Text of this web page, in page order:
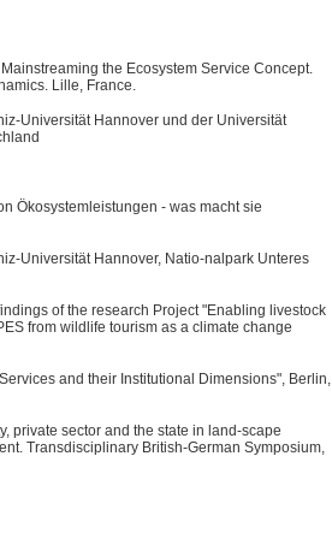
the Ecosystem Service Concept.
Lille, France.
Universität Hannover und der Universität
Ökosystemleistungen - was macht sie
Universität Hannover, Natio-nalpark Unteres
of the research Project "Enabling livestock
from wildlife tourism as a climate change
and their Institutional Dimensions", Berlin,
private sector and the state in land-scape
Transdisciplinary British-German Symposium,